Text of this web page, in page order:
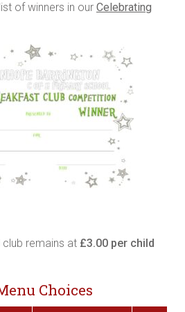
of winners in our Celebrating
remains at £3.00 per child
Choices